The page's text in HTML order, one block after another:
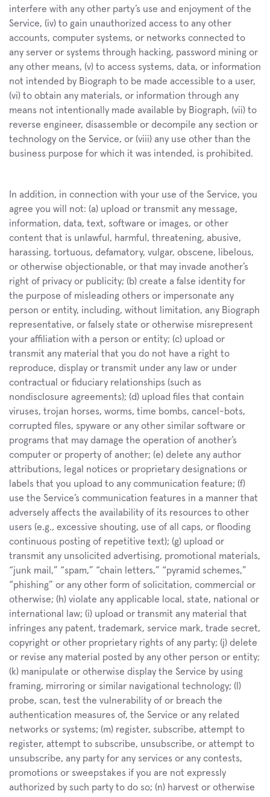
interfere with any other party’s use and enjoyment of the
Service, (iv) to gain unauthorized access to any other
accounts, computer systems, or networks connected to
any server or systems through hacking, password mining or
any other means, (v) to access systems, data, or information
not intended by Biograph to be made accessible to a user,
(vi) to obtain any materials, or information through any
means not intentionally made available by Biograph, (vii) to
reverse engineer, disassemble or decompile any section or
technology on the Service, or (viii) any use other than the
business purpose for which it was intended, is prohibited.
In addition, in connection with your use of the Service, you
agree you will not: (a) upload or transmit any message,
information, data, text, software or images, or other
content that is unlawful, harmful, threatening, abusive,
harassing, tortuous, defamatory, vulgar, obscene, libelous,
or otherwise objectionable, or that may invade another’s
right of privacy or publicity; (b) create a false identity for
the purpose of misleading others or impersonate any
person or entity, including, without limitation, any Biograph
representative, or falsely state or otherwise misrepresent
your affiliation with a person or entity; (c) upload or
transmit any material that you do not have a right to
reproduce, display or transmit under any law or under
contractual or fiduciary relationships (such as
nondisclosure agreements); (d) upload files that contain
viruses, trojan horses, worms, time bombs, cancel-bots,
corrupted files, spyware or any other similar software or
programs that may damage the operation of another’s
computer or property of another; (e) delete any author
attributions, legal notices or proprietary designations or
labels that you upload to any communication feature; (f)
use the Service’s communication features in a manner that
adversely affects the availability of its resources to other
users (e.g., excessive shouting, use of all caps, or flooding
continuous posting of repetitive text); (g) upload or
transmit any unsolicited advertising, promotional materials,
“junk mail,” “spam,” “chain letters,” “pyramid schemes,”
“phishing” or any other form of solicitation, commercial or
otherwise; (h) violate any applicable local, state, national or
international law; (i) upload or transmit any material that
infringes any patent, trademark, service mark, trade secret,
copyright or other proprietary rights of any party; (j) delete
or revise any material posted by any other person or entity;
(k) manipulate or otherwise display the Service by using
framing, mirroring or similar navigational technology; (l)
probe, scan, test the vulnerability of or breach the
authentication measures of, the Service or any related
networks or systems; (m) register, subscribe, attempt to
register, attempt to subscribe, unsubscribe, or attempt to
unsubscribe, any party for any services or any contests,
promotions or sweepstakes if you are not expressly
authorized by such party to do so; (n) harvest or otherwise